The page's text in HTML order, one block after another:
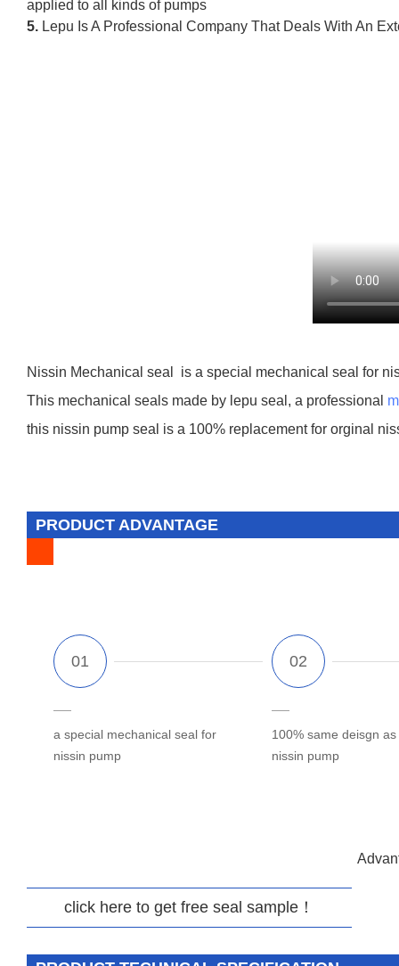
applied to all kinds of pumps
5. Lepu Is A Professional Company That Deals With An
Nissin Mechanical seal is a special mechanical seal for
This mechanical seals made by lepu seal, a professional
this nissin pump seal is a 100% replacement for orginal
PRODUCT ADVANTAGE
a special mechanical seal for
nissin pump
100% same deisgn
nissin pump
click here to get free seal sample！